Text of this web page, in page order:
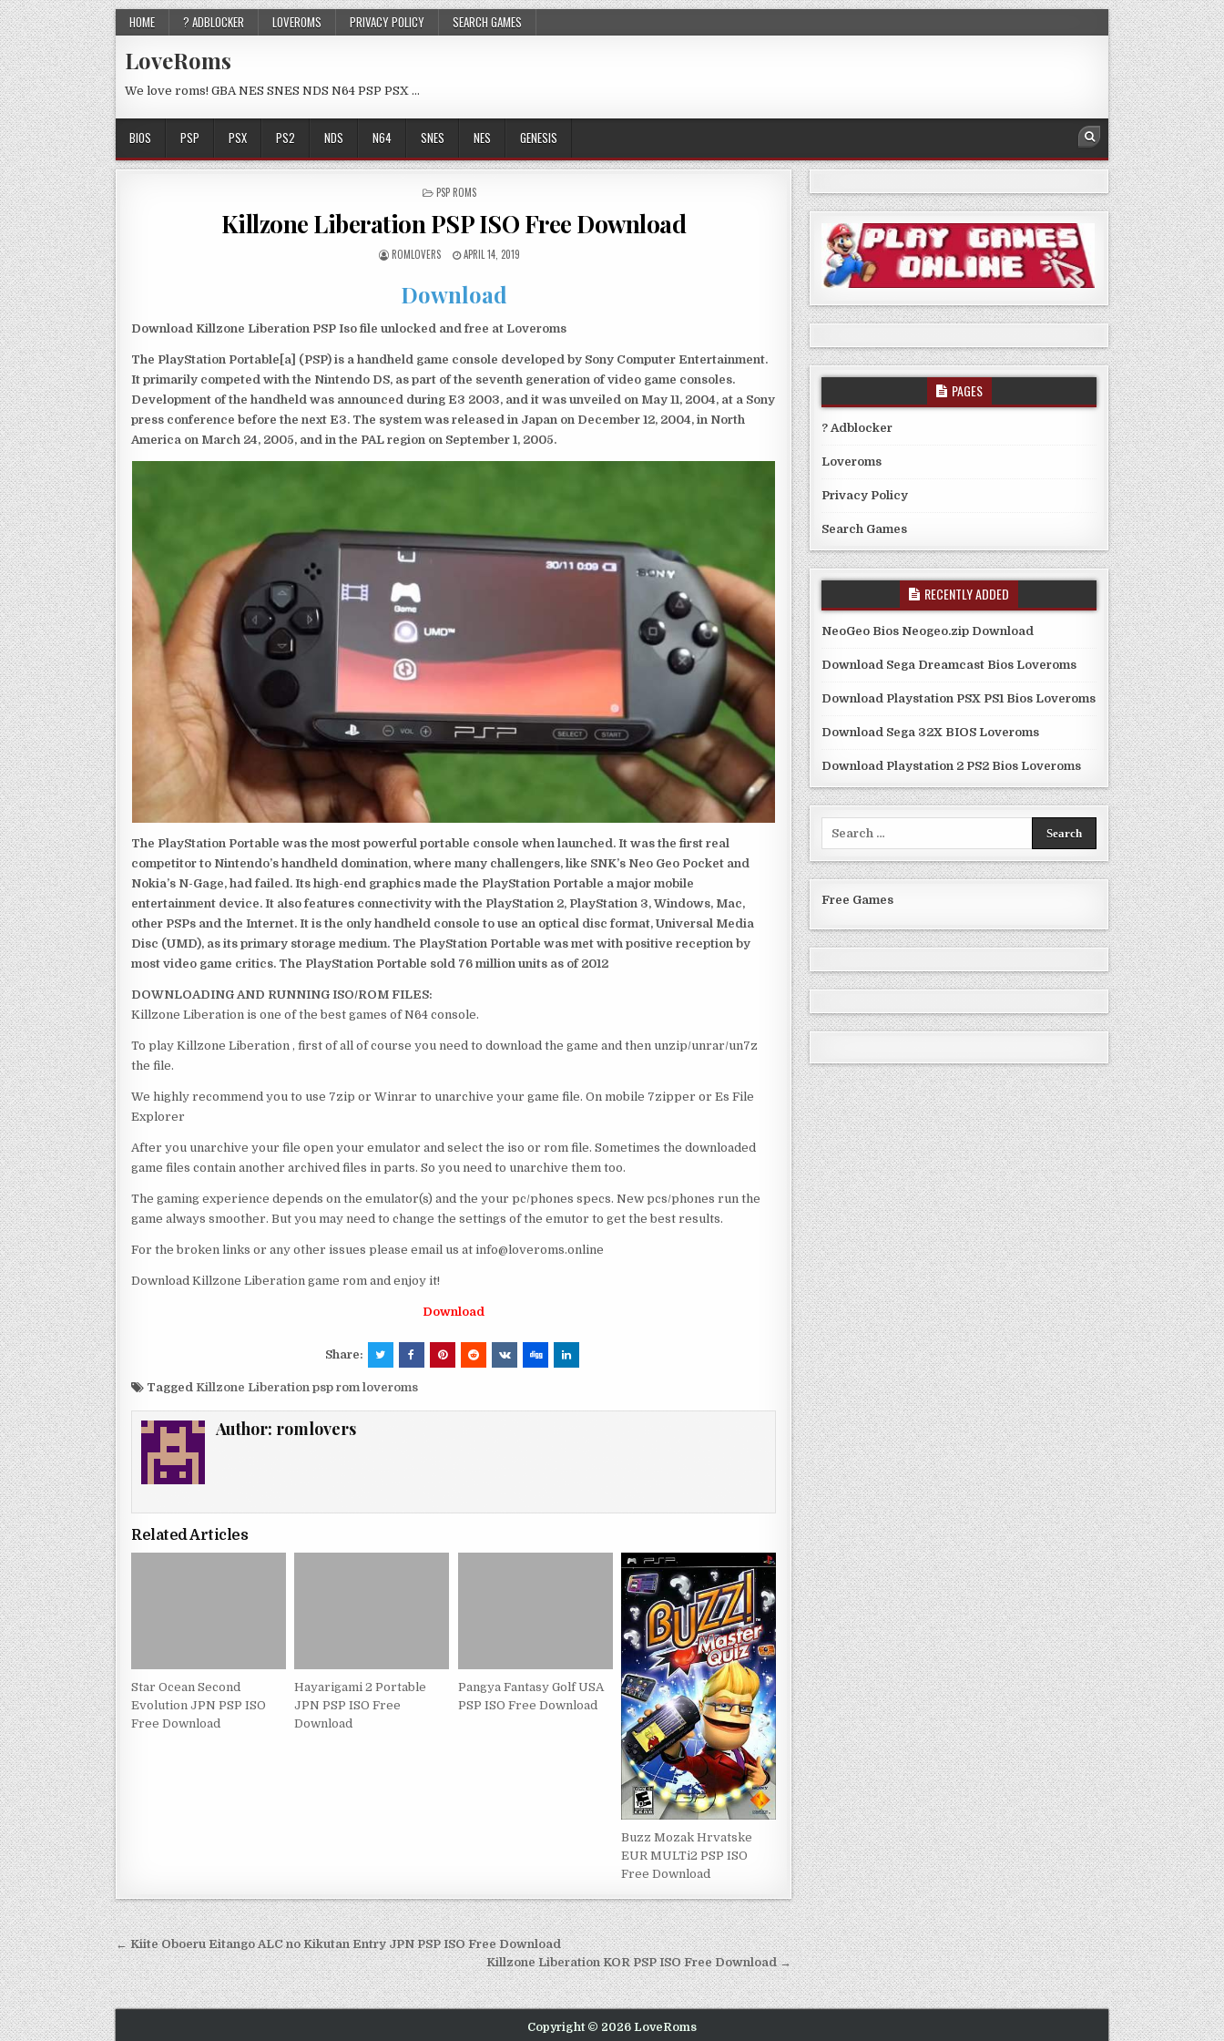
HOME ? ADBLOCKER LOVEROMS PRIVACY POLICY SEARCH GAMES
LoveRoms
We love roms! GBA NES SNES NDS N64 PSP PSX …
BIOS PSP PSX PS2 NDS N64 SNES NES GENESIS
POSTED
PSP ROMS
Killzone Liberation PSP ISO Free Download
ROMLOVERS APRIL 14, 2019
Download
Download Killzone Liberation PSP Iso file unlocked and free at Loveroms
The PlayStation Portable[a] (PSP) is a handheld game console developed by Sony Computer Entertainment.
It primarily competed with the Nintendo DS, as part of the seventh generation of video game consoles.
Development of the handheld was announced during E3 2003, and it was unveiled on May 11, 2004, at a Sony
press conference before the next E3. The system was released in Japan on December 12, 2004, in North
America on March 24, 2005, and in the PAL region on September 1, 2005.
The PlayStation Portable was the most powerful portable console when launched. It was the first real
competitor to Nintendo’s handheld domination, where many challengers, like SNK’s Neo Geo Pocket and
Nokia’s N-Gage, had failed. Its high-end graphics made the PlayStation Portable a major mobile
entertainment device. It also features connectivity with the PlayStation 2, PlayStation 3, Windows, Mac,
other PSPs and the Internet. It is the only handheld console to use an optical disc format, Universal Media
Disc (UMD), as its primary storage medium. The PlayStation Portable was met with positive reception by
most video game critics. The PlayStation Portable sold 76 million units as of 2012
DOWNLOADING AND RUNNING ISO/ROM FILES:
Killzone Liberation is one of the best games of N64 console.
To play Killzone Liberation , first of all of course you need to download the game and then unzip/unrar/un7z
the file.
We highly recommend you to use 7zip or Winrar to unarchive your game file. On mobile 7zipper or Es File
Explorer
After you unarchive your file open your emulator and select the iso or rom file. Sometimes the downloaded
game files contain another archived files in parts. So you need to unarchive them too.
The gaming experience depends on the emulator(s) and the your pc/phones specs. New pcs/phones run the
game always smoother. But you may need to change the settings of the emutor to get the best results.
For the broken links or any other issues please email us at info@loveroms.online
Download Killzone Liberation game rom and enjoy it!
Download
Share:
Tagged Killzone Liberation psp rom loveroms
Author: romlovers
Related Articles
Star Ocean Second
Evolution JPN PSP ISO
Free Download
Hayarigami 2 Portable
JPN PSP ISO Free
Download
Pangya Fantasy Golf USA
PSP ISO Free Download
Buzz Mozak Hrvatske
EUR MULTi2 PSP ISO
Free Download
Post
navigation
← Kiite Oboeru Eitango ALC no Kikutan Entry JPN PSP ISO Free Download
Killzone Liberation KOR PSP ISO Free Download →
PAGES
? Adblocker
Loveroms
Privacy Policy
Search Games
RECENTLY ADDED
NeoGeo Bios Neogeo.zip Download
Download Sega Dreamcast Bios Loveroms
Download Playstation PSX PS1 Bios Loveroms
Download Sega 32X BIOS Loveroms
Download Playstation 2 PS2 Bios Loveroms
Free Games
Copyright © 2026 LoveRoms